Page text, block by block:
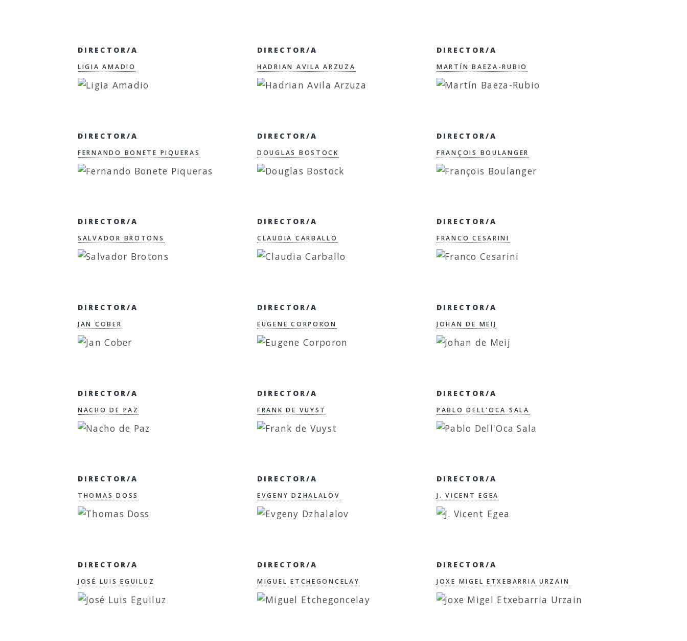
DIRECTOR/A
LIGIA AMADIO
DIRECTOR/A
HADRIAN AVILA ARZUZA
DIRECTOR/A
MARTÍN BAEZA-RUBIO
DIRECTOR/A
FERNANDO BONETE PIQUERAS
DIRECTOR/A
DOUGLAS BOSTOCK
DIRECTOR/A
FRANÇOIS BOULANGER
DIRECTOR/A
SALVADOR BROTONS
DIRECTOR/A
CLAUDIA CARBALLO
DIRECTOR/A
FRANCO CESARINI
DIRECTOR/A
JAN COBER
DIRECTOR/A
EUGENE CORPORON
DIRECTOR/A
JOHAN DE MEIJ
DIRECTOR/A
NACHO DE PAZ
DIRECTOR/A
FRANK DE VUYST
DIRECTOR/A
PABLO DELL'OCA SALA
DIRECTOR/A
THOMAS DOSS
DIRECTOR/A
EVGENY DZHALALOV
DIRECTOR/A
J. VICENT EGEA
DIRECTOR/A
JOSÉ LUIS EGUILUZ
DIRECTOR/A
MIGUEL ETCHEGONCELAY
DIRECTOR/A
JOXE MIGEL ETXEBARRIA URZAIN